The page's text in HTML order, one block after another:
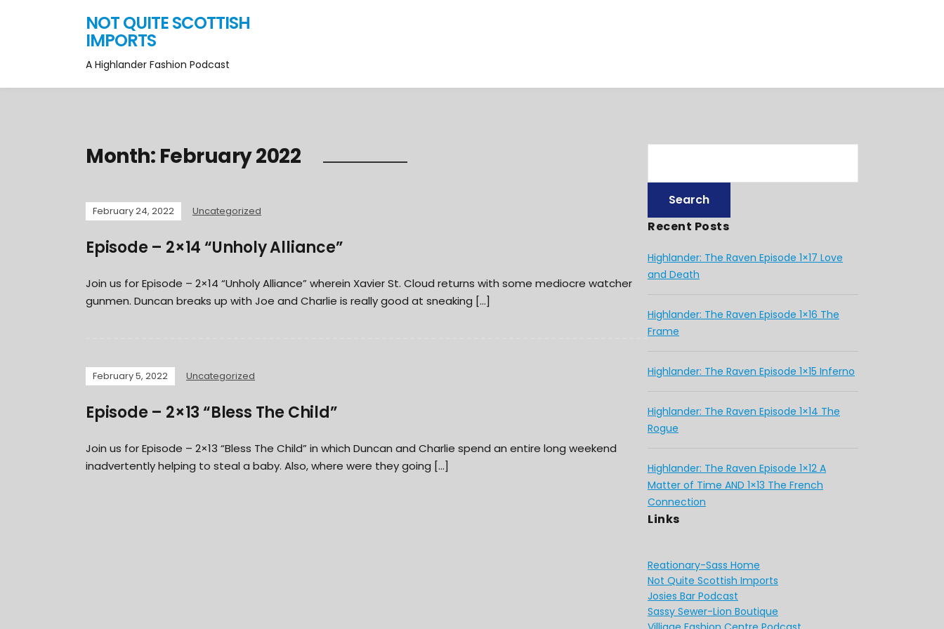
NOT QUITE SCOTTISH
IMPORTS
A Highlander Fashion Podcast
Month: February 2022
February 24, 2022 Uncategorized
Episode – 2×14 “Unholy Alliance”
Join us for Episode – 2×14 “Unholy Alliance” wherein Xavier St. Cloud returns with some mediocre watcher
gunmen. Duncan breaks up with Joe and Charlie is really good at sneaking […]
February 5, 2022 Uncategorized
Episode – 2×13 “Bless The Child”
Join us for Episode – 2×13 “Bless The Child” in which Duncan and Charlie spend an entire long weekend
inadvertently helping to steal a baby. Also, where were they going […]
Recent Posts
Highlander: The Raven Episode 1×17 Love
and Death
Highlander: The Raven Episode 1×16 The
Frame
Highlander: The Raven Episode 1×15 Inferno
Highlander: The Raven Episode 1×14 The
Rogue
Highlander: The Raven Episode 1×12 A
Matter of Time AND 1×13 The French
Connection
Links
Reationary-Sass Home
Not Quite Scottish Imports
Josies Bar Podcast
Sassy Sewer-Lion Boutique